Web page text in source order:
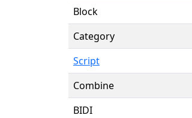
Block
Category
Script
Combine
BIDI